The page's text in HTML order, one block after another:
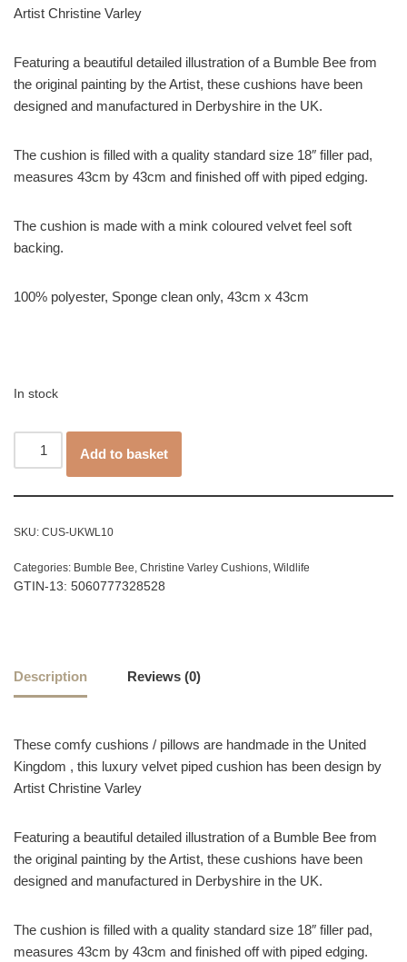
Artist Christine Varley
Featuring a beautiful detailed illustration of a Bumble Bee from
the original painting by the Artist, these cushions have been
designed and manufactured in Derbyshire in the UK.
The cushion is filled with a quality standard size 18″ filler pad,
measures 43cm by 43cm and finished off with piped edging.
The cushion is made with a mink coloured velvet feel soft
backing.
100% polyester, Sponge clean only, 43cm x 43cm
In stock
Add to basket
SKU: CUS-UKWL10
Categories: Bumble Bee Christine Varley Cushions Wildlife
GTIN-13: 5060777328528
Description Reviews (0)
These comfy cushions / pillows are handmade in the United
Kingdom , this luxury velvet piped cushion has been design by
Artist Christine Varley
Featuring a beautiful detailed illustration of a Bumble Bee from
the original painting by the Artist, these cushions have been
designed and manufactured in Derbyshire in the UK.
The cushion is filled with a quality standard size 18″ filler pad,
measures 43cm by 43cm and finished off with piped edging.